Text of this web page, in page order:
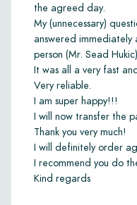
the agreed day.
My (unnecessary)
answered immediately
person (Mr. Sead
It was all a very fast
Very reliable.
I am super happy!!!
I will now transfer the
Thank you very much!
I will definitely order
I recommend you do
Kind regards